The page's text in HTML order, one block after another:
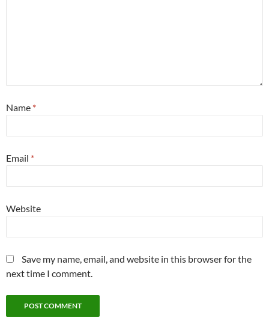
Name *
Email *
Website
Save my name, email, and website in this browser for the
next time I comment.